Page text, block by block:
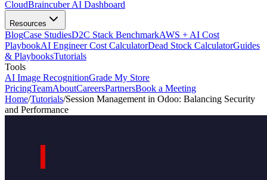
CloudBraincuber AI Dashboard
Resources
BlogCase StudiesD2C Stack BenchmarkAWS + AI Cost
PlaybookAI Engineer Cost CalculatorDead Stock CalculatorGuides
& PlaybooksTutorials
Tools
AI Image RecognitionGrade My Store
PricingTeamAboutCareersPartnersBook a Meeting
Home/Tutorials/Session Management in Odoo: Balancing Security
and Performance